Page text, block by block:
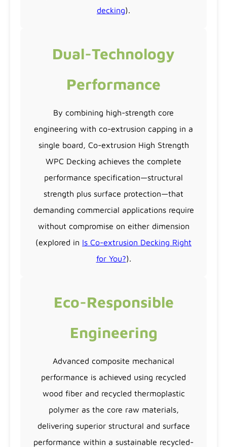
decking).
Dual-Technology
Performance
By combining high-strength core
engineering with co-extrusion capping in a
single board, Co-extrusion High Strength
WPC Decking achieves the complete
performance specification—structural
strength plus surface protection—that
demanding commercial applications require
without compromise on either dimension
(explored in Is Co-extrusion Decking Right
for You?).
Eco-Responsible
Engineering
Advanced composite mechanical
performance is achieved using recycled
wood fiber and recycled thermoplastic
polymer as the core raw materials,
delivering superior structural and surface
performance within a sustainable recycled-